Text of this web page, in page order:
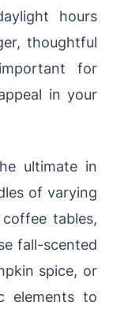
hours
thoughtful
for
in your
ultimate in
of varying
tables,
fall-scented
spice, or
elements to